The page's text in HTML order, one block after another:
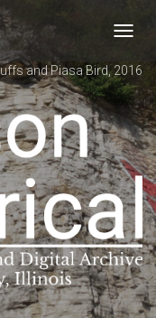
and Piasa Bird, 2016